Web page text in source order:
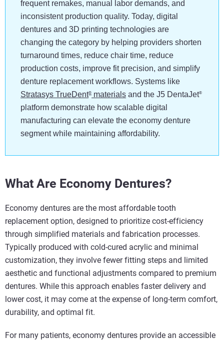
frequent remakes, manual labor demands, and
inconsistent production quality. Today, digital
dentures and 3D printing technologies are
changing the category by helping providers shorten
turnaround times, reduce chair time, reduce
production costs, improve fit precision, and simplify
denture replacement workflows. Systems like
Stratasys TrueDent® materials and the J5 DentaJet®
platform demonstrate how scalable digital
manufacturing can elevate the economy denture
segment while maintaining affordability.
What Are Economy Dentures?
Economy dentures are the most affordable tooth
replacement option, designed to prioritize cost-efficiency
through simplified materials and fabrication processes.
Typically produced with cold‑cured acrylic and minimal
customization, they involve fewer fitting steps and limited
aesthetic and functional adjustments compared to premium
dentures. While this approach enables faster delivery and
lower cost, it may come at the expense of long‑term comfort,
durability, and optimal fit.
For many patients, economy dentures provide an accessible